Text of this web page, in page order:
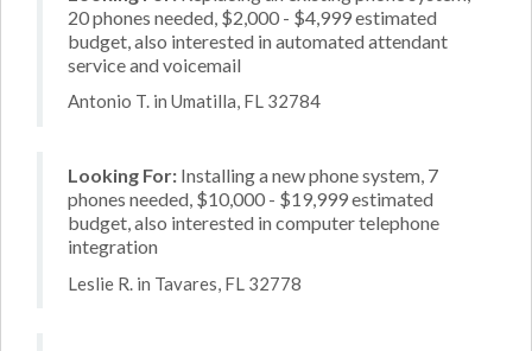
20 phones needed, $2,000 - $4,999 estimated
budget, also interested in automated attendant
service and voicemail
Antonio T. in Umatilla, FL 32784
Looking For: Installing a new phone system, 7
phones needed, $10,000 - $19,999 estimated
budget, also interested in computer telephone
integration
Leslie R. in Tavares, FL 32778